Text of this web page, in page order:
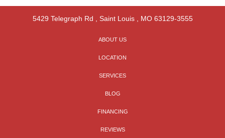
5429 Telegraph Rd Saint Louis, MO 63129-3555
ABOUT US
LOCATION
SERVICES
BLOG
FINANCING
REVIEWS